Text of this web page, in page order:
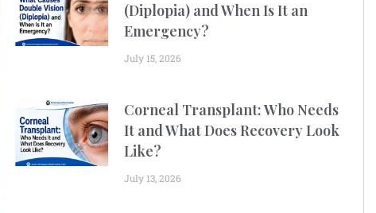
(Diplopia) and When Is It an
Emergency?
July 15, 2026
Corneal Transplant: Who Needs
It and What Does Recovery Look
Like?
July 13, 2026